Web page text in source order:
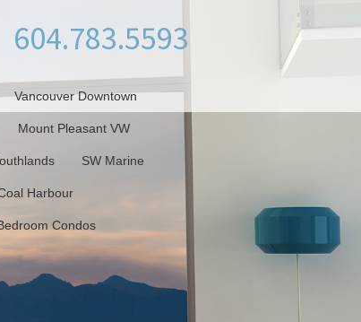
604.783.5593
Vancouver Downtown
Mount Pleasant VW
SW Marine
Harbour
Condos